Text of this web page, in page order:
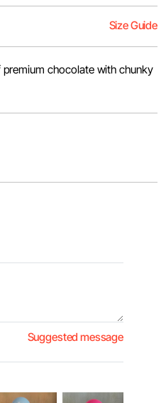
Size Guide
chocolate with chunky
Suggested message